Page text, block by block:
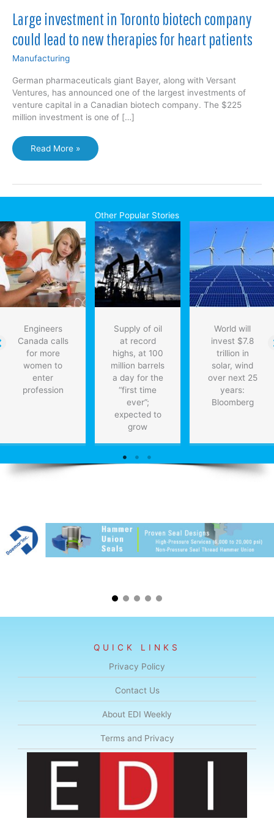
Large investment in Toronto biotech company
could lead to new therapies for heart patients
Manufacturing
German pharmaceuticals giant Bayer, along with Versant
Ventures, has announced one of the largest investments of
venture capital in a Canadian biotech company. The $225
million investment is one of […]
Large
investment
Toronto
biotech
could
new
therapies
for
heart
patients
Read More »
Other Popular Stories
Engineers
Canada calls
for more
women to
enter
profession
Supply of oil
at record
highs, at 100
million barrels
a day for the
“first time
ever”;
expected to
grow
World will
invest $7.8
trillion in
solar, wind
over next 25
years:
Bloomberg
QUICK LINKS
Privacy Policy
Contact Us
About EDI Weekly
Terms and Privacy